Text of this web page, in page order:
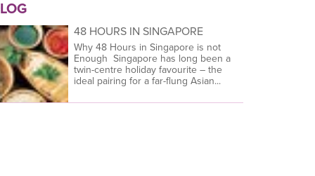
48 HOURS IN SINGAPORE
Why 48 Hours in Singapore is not
Enough Singapore has long been a
twin-centre holiday favourite – the
ideal pairing for a far-flung Asian...